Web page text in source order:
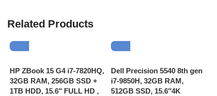
Related Products
HP ZBook 15 G4 i7-7820HQ,
32GB RAM, 256GB SSD +
1TB HDD, 15.6″ FULL HD ,
Dell Precision 5540 8th gen
i7-9850H, 32GB RAM,
512GB SSD, 15.6″4K